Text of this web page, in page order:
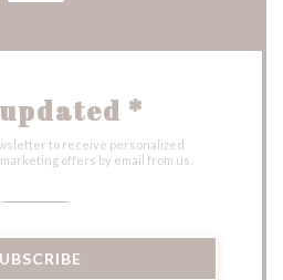
*
to receive personalized
offers by email from us.